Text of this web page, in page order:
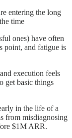
entering the long
time
ones) have often
point, and fatigue is
execution feels
get basic things
in the life of a
from misdiagnosing
$1M ARR.